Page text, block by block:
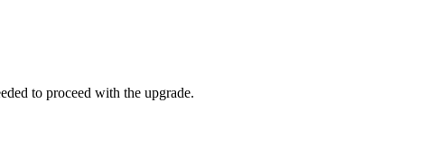
to proceed with the upgrade.